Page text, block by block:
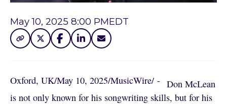
May 10, 2025 8:00 PMEDT
Oxford, UK/May 10, 2025/MusicWire/ - Don McLean
is not only known for his songwriting skills, but for his